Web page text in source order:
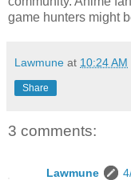
game hunters might
Lawmune at 10:24 AM
Share
3 comments:
Lawmune